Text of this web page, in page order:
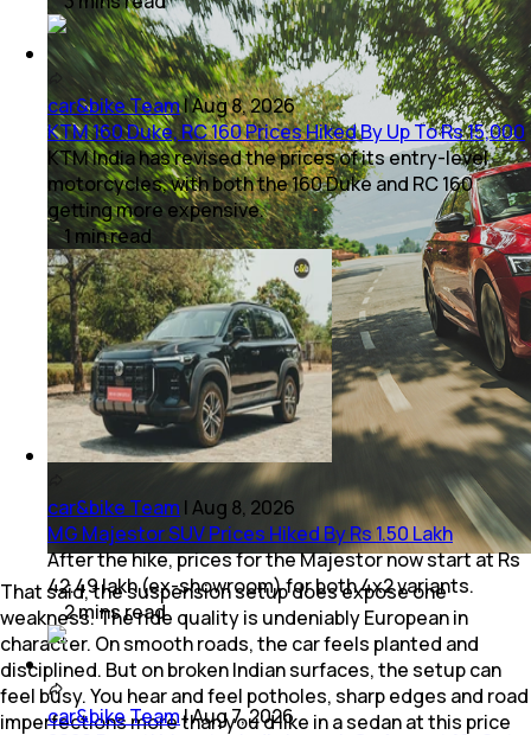
That said, the suspension setup does expose one
weakness. The ride quality is undeniably European in
character. On smooth roads, the car feels planted and
disciplined. But on broken Indian surfaces, the setup can
feel busy. You hear and feel potholes, sharp edges and road
imperfections more than you’d like in a sedan at this price
car&bike Team|Aug 8, 2026
KTM 160 Duke, RC 160 Prices Hiked By Up To Rs 15,000
KTM India has revised the prices of its entry-level
motorcycles, with both the 160 Duke and RC 160
getting more expensive.
1 minread
car&bike Team | Aug 8, 2026
MG Majestor SUV Prices Hiked By Rs 1.50 Lakh
After the hike, prices for the Majestor now start at Rs
42.49 lakh (ex-showroom) for both 4x2 variants.
2minsread
car&bike Team|Aug 7, 2026